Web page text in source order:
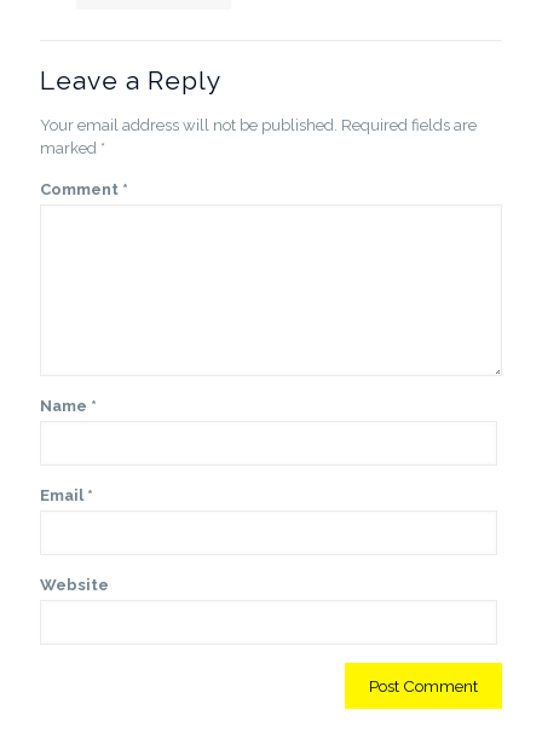
Leave a Reply
Your email address will not be published. Required fields are
marked *
Comment *
Name *
Email *
Website